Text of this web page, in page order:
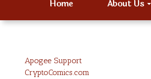
Home About Us
Apogee Support
CryptoComics.com